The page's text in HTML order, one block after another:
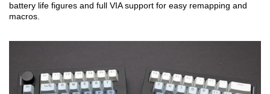
battery life figures and full VIA support for easy remapping and
macros.